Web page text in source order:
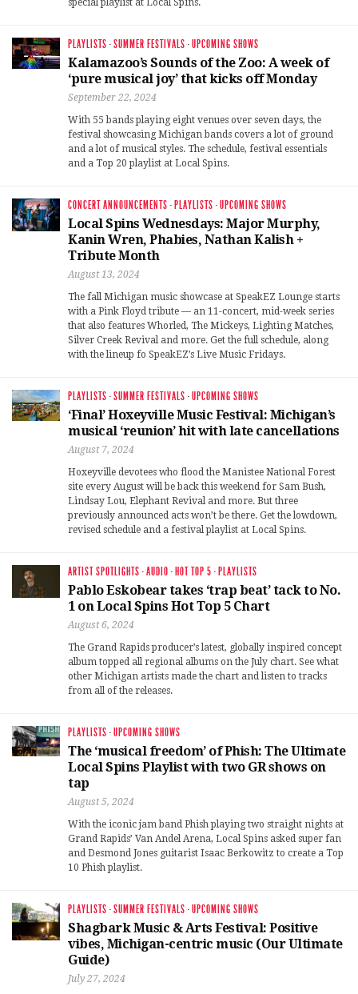
PLAYLISTS ·SUMMER FESTIVALS ·UPCOMING SHOWS
Kalamazoo’s Sounds of the Zoo: A week of
‘pure musical joy’ that kicks off Monday
September 22, 2024
With 55 bands playing eight venues over seven days, the
festival showcasing Michigan bands covers a lot of ground
and a lot of musical styles. The schedule, festival essentials
and a Top 20 playlist at Local Spins.
CONCERT ANNOUNCEMENTS · PLAYLISTS ·UPCOMING SHOWS
Local Spins Wednesdays: Major Murphy,
Kanin Wren, Phabies, Nathan Kalish +
Tribute Month
August 13, 2024
The fall Michigan music showcase at SpeakEZ Lounge starts
with a Pink Floyd tribute — an 11-concert, mid-week series
that also features Whorled, The Mickeys, Lighting Matches,
Silver Creek Revival and more. Get the full schedule, along
with the lineup fo SpeakEZ’s Live Music Fridays.
PLAYLISTS ·SUMMER FESTIVALS ·UPCOMING SHOWS
‘Final’ Hoxeyville Music Festival: Michigan’s
musical ‘reunion’ hit with late cancellations
August 7, 2024
Hoxeyville devotees who flood the Manistee National Forest
site every August will be back this weekend for Sam Bush,
Lindsay Lou, Elephant Revival and more. But three
previously announced acts won’t be there. Get the lowdown,
revised schedule and a festival playlist at Local Spins.
ARTIST SPOTLIGHTS ·AUDIO · HOT TOP 5 · PLAYLISTS
Pablo Eskobear takes ‘trap beat’ tack to No.
1 on Local Spins Hot Top 5 Chart
August 6, 2024
The Grand Rapids producer’s latest, globally inspired concept
album topped all regional albums on the July chart. See what
other Michigan artists made the chart and listen to tracks
from all of the releases.
PLAYLISTS ·UPCOMING SHOWS
The ‘musical freedom’ of Phish: The Ultimate
Local Spins Playlist with two GR shows on
tap
August 5, 2024
With the iconic jam band Phish playing two straight nights at
Grand Rapids’ Van Andel Arena, Local Spins asked super fan
and Desmond Jones guitarist Isaac Berkowitz to create a Top
10 Phish playlist.
PLAYLISTS ·SUMMER FESTIVALS ·UPCOMING SHOWS
Shagbark Music & Arts Festival: Positive
vibes, Michigan-centric music (Our Ultimate
Guide)
July 27, 2024